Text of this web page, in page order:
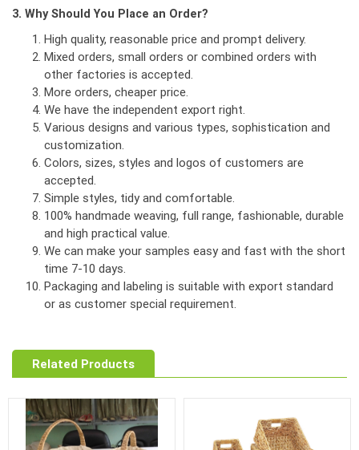
3. Why Should You Place an Order?
High quality, reasonable price and prompt delivery.
Mixed orders, small orders or combined orders with
other factories is accepted.
More orders, cheaper price.
We have the independent export right.
Various designs and various types, sophistication and
customization.
Colors, sizes, styles and logos of customers are
accepted.
Simple styles, tidy and comfortable.
100% handmade weaving, full range, fashionable, durable
and high practical value.
We can make your samples easy and fast with the short
time 7-10 days.
Packaging and labeling is suitable with export standard
or as customer special requirement.
Related Products